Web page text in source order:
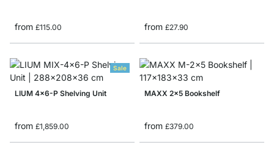
from £115.00 from £27.90
Sale
LIUM 4x6-P Shelving Unit
from £1,859.00
MAXX 2x5 Bookshelf
from £379.00